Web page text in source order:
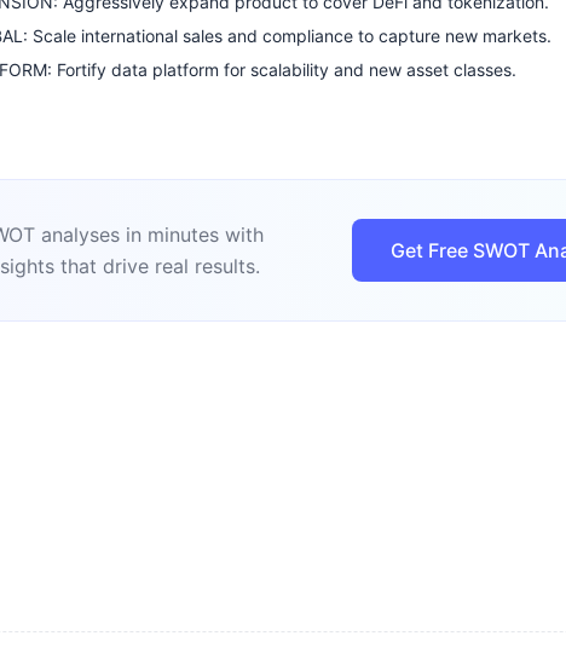
Scale international sales and compliance to capture new markets.
Fortify data platform for scalability and new asset classes.
analyses in minutes with
that drive real results.
Get Free SWOT